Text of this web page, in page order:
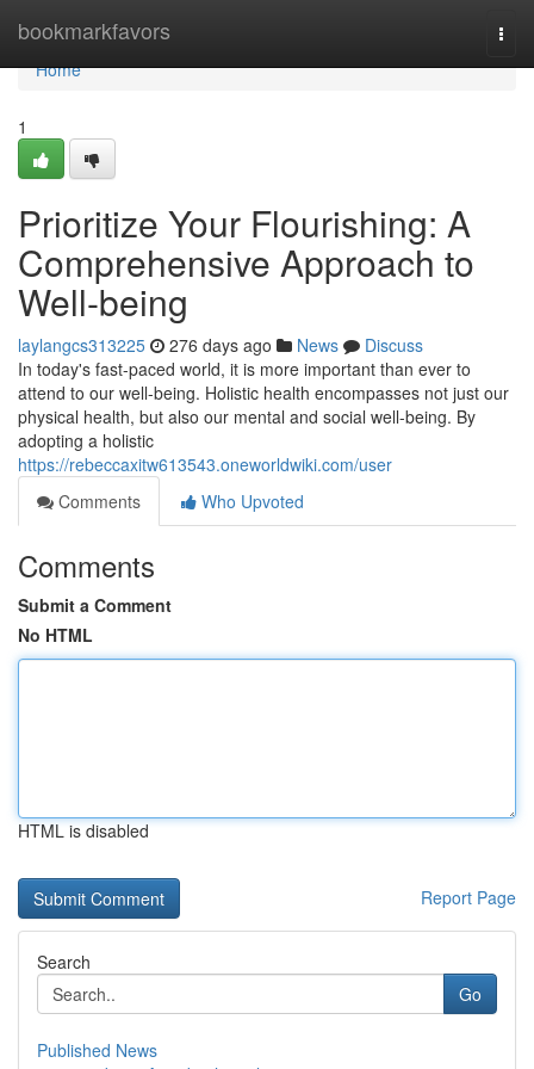
bookmarkfavors
Home
Home
1
Prioritize Your Flourishing: A
Comprehensive Approach to
Well-being
laylangcs313225 276 days ago News
Discuss
In today's fast-paced world, it is more important than ever to
attend to our well-being. Holistic health encompasses not just our
physical health, but also our mental and social well-being. By
adopting a holistic
https://rebeccaxitw613543.oneworldwiki.com/user
Comments
Who Upvoted
Comments
Submit a Comment
No HTML
HTML is disabled
Report Page
Search
Go
Published News